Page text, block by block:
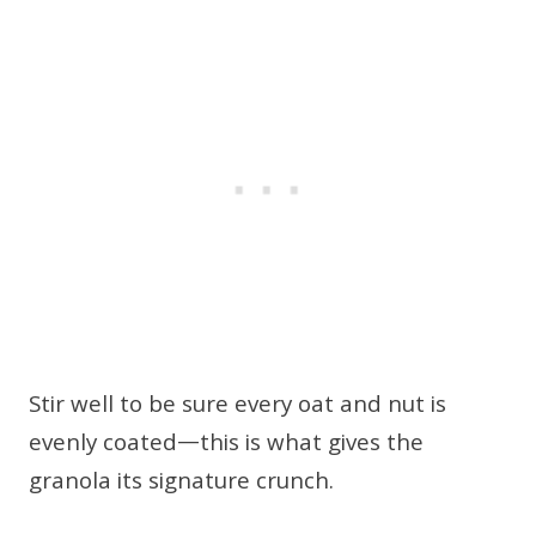
Stir well to be sure every oat and nut is
evenly coated—this is what gives the
granola its signature crunch.